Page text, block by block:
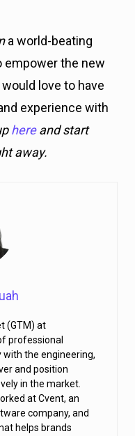
a world-beating
the new
love to have
experience with
hereand start
away.
(GTM) at
professional
with the engineering,
and position
in the market.
at Cvent, an
company, and
helps brands